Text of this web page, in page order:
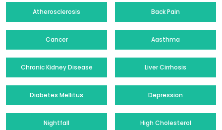
Atherosclerosis Back Pain
Cancer Aasthma
Chronic Kidney Disease Liver Cirrhosis
Diabetes Mellitus Depression
Nightfall High Cholesterol